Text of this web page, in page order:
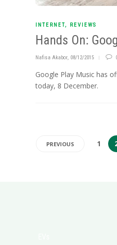
INTERNET, REVIEWS
Hands On:
Nafisa Akabor, 08/12/2015
Google Play Music has
today, 8 December.
PREVIOUS 1